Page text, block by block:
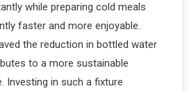
while preparing cold meals
faster and more enjoyable.
the reduction in bottled water
to a more sustainable
Investing in such a fixture